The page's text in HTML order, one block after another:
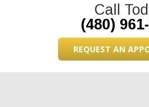
Call
(480)
REQUEST AN